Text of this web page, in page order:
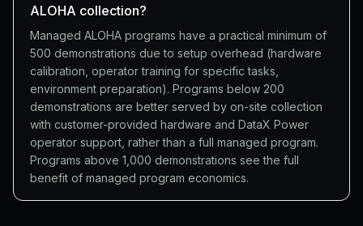
ALOHA collection?
Managed ALOHA programs have a practical minimum of
500 demonstrations due to setup overhead (hardware
calibration, operator training for specific tasks,
environment preparation). Programs below 200
demonstrations are better served by on-site collection
with customer-provided hardware and DataX Power
operator support, rather than a full managed program.
Programs above 1,000 demonstrations see the full
benefit of managed program economics.